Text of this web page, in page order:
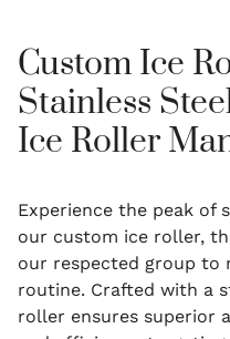
Custom Ice
Stainless
Ice Roller
Experience the peak of
our custom ice roller,
our respected group to
routine. Crafted with a
roller ensures superior